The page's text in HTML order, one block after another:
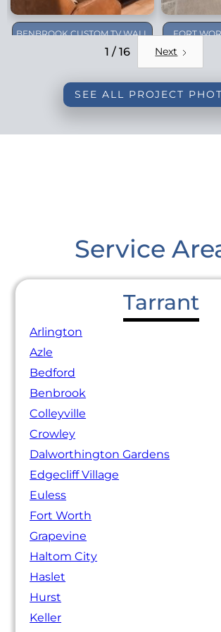
BENBROOK CUSTOM TV WALL
FORT
1 / 16 Next
SEE ALL PROJECT
Service
Tarrant
Arlington
Azle
Bedford
Benbrook
Colleyville
Crowley
Dalworthington Gardens
Edgecliff Village
Euless
Fort Worth
Grapevine
Haltom City
Haslet
Hurst
Keller